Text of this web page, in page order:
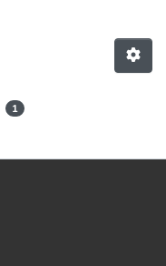
1